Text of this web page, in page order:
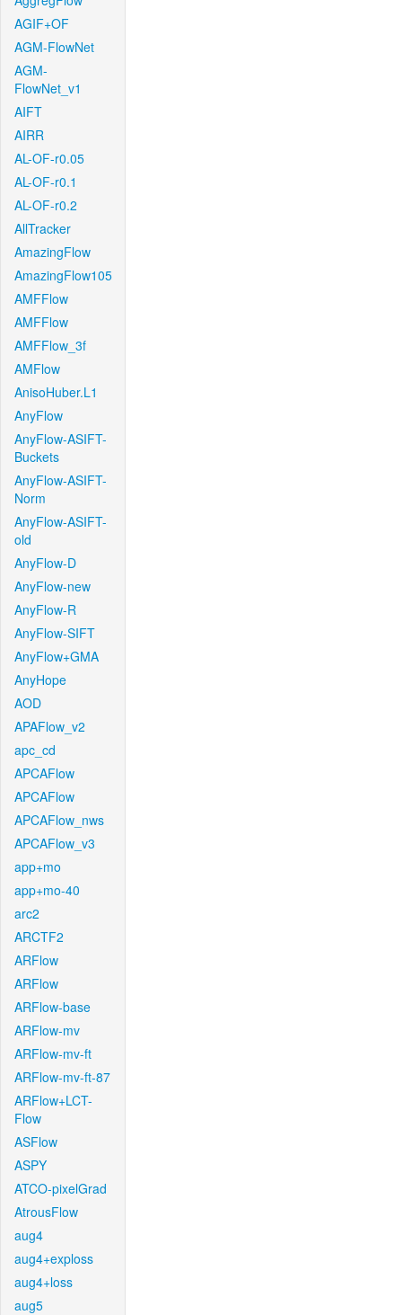
AGIF+OF
AGM-FlowNet
AGM-
FlowNet_v1
AIFT
AIRR
AL-OF-r0.05
AL-OF-r0.1
AL-OF-r0.2
AllTracker
AmazingFlow
AmazingFlow105
AMFFlow
AMFFlow
AMFFlow_3f
AMFlow
AnisoHuber.L1
AnyFlow
AnyFlow-ASIFT-
Buckets
AnyFlow-ASIFT-
Norm
AnyFlow-ASIFT-
old
AnyFlow-D
AnyFlow-new
AnyFlow-R
AnyFlow-SIFT
AnyFlow+GMA
AnyHope
AOD
APAFlow_v2
apc_cd
APCAFlow
APCAFlow
APCAFlow_nws
APCAFlow_v3
app+mo
app+mo-40
arc2
ARCTF2
ARFlow
ARFlow
ARFlow-base
ARFlow-mv
ARFlow-mv-ft
ARFlow-mv-ft-87
ARFlow+LCT-
Flow
ASFlow
ASPY
ATCO-pixelGrad
AtrousFlow
aug4
aug4+exploss
aug4+loss
aug5